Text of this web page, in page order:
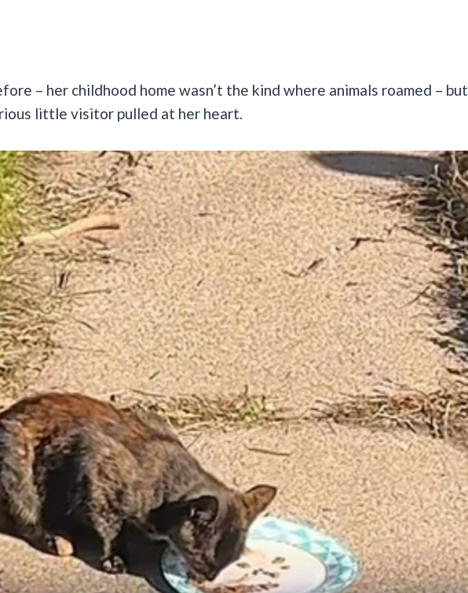
– her childhood home wasn’t the kind where animals roamed – but
little visitor pulled at her heart.